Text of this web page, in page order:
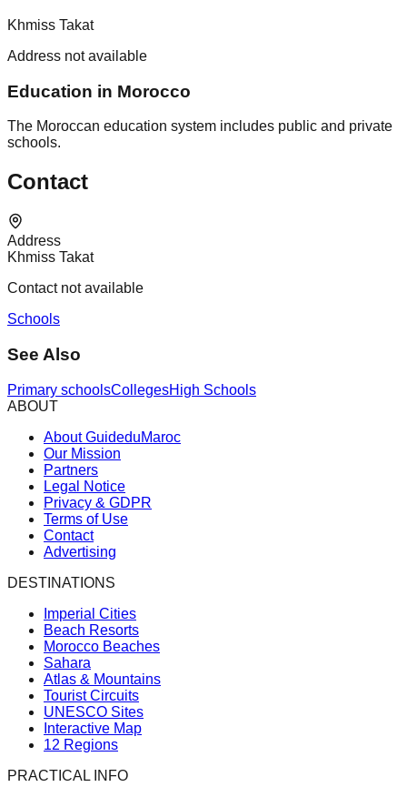
Khmiss Takat
Address not available
Education in Morocco
The Moroccan education system includes public and private
schools.
Contact
Address
Khmiss Takat
Contact not available
Schools
See Also
Primary schoolsCollegesHigh Schools
ABOUT
About GuideduMaroc
Our Mission
Partners
Legal Notice
Privacy & GDPR
Terms of Use
Contact
Advertising
DESTINATIONS
Imperial Cities
Beach Resorts
Morocco Beaches
Sahara
Atlas & Mountains
Tourist Circuits
UNESCO Sites
Interactive Map
12 Regions
PRACTICAL INFO